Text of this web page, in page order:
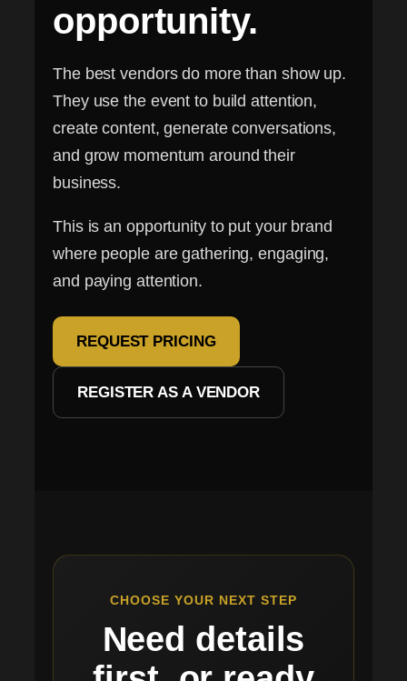
opportunity.
The best vendors do more than show up.
They use the event to build attention,
create content, generate conversations,
and grow momentum around their
business.
This is an opportunity to put your brand
where people are gathering, engaging,
and paying attention.
REQUEST PRICING
REGISTER AS A VENDOR
CHOOSE YOUR NEXT STEP
Need details